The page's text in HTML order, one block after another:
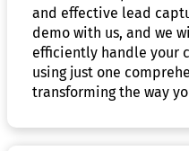
and effective lead
demo with us, and we
efficiently handle your
using just one
transforming the way